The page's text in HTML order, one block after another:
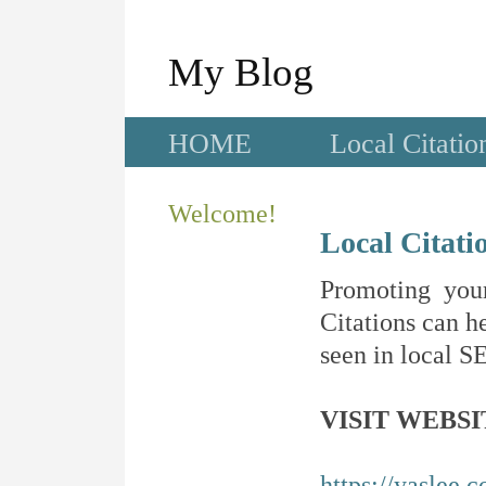
My Blog
HOME Local
Welcome!
Local
Promoting
Citations can
seen in local
VISIT